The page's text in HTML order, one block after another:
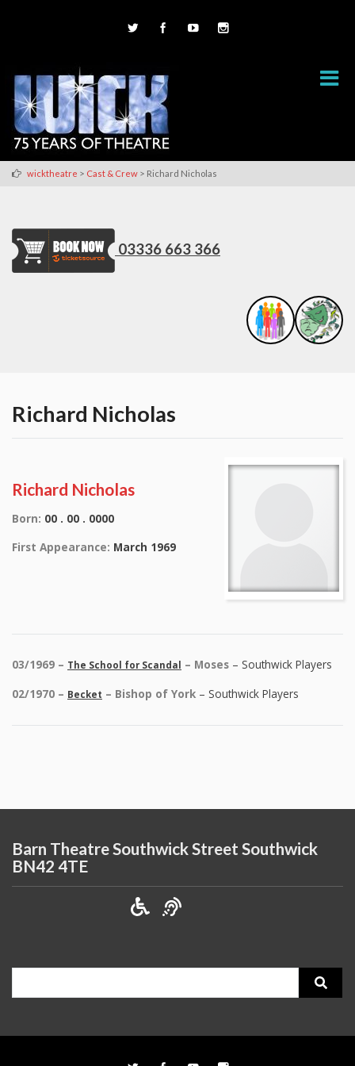
wicktheatre > Cast & Crew > Richard Nicholas
03336 663 366
Richard Nicholas
Richard Nicholas
Born: 00 . 00 . 0000
First Appearance: March 1969
03/1969 – The School for Scandal – Moses – Southwick Players
02/1970 – Becket – Bishop of York – Southwick Players
Barn Theatre Southwick Street Southwick
BN42 4TE